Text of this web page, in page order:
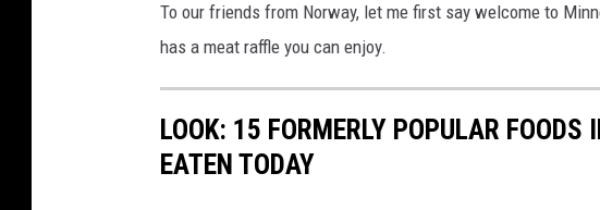
To our friends from Norway, let me first say welcome to
has a meat raffle you can enjoy.
LOOK: 15 FORMERLY POPULAR
EATEN TODAY